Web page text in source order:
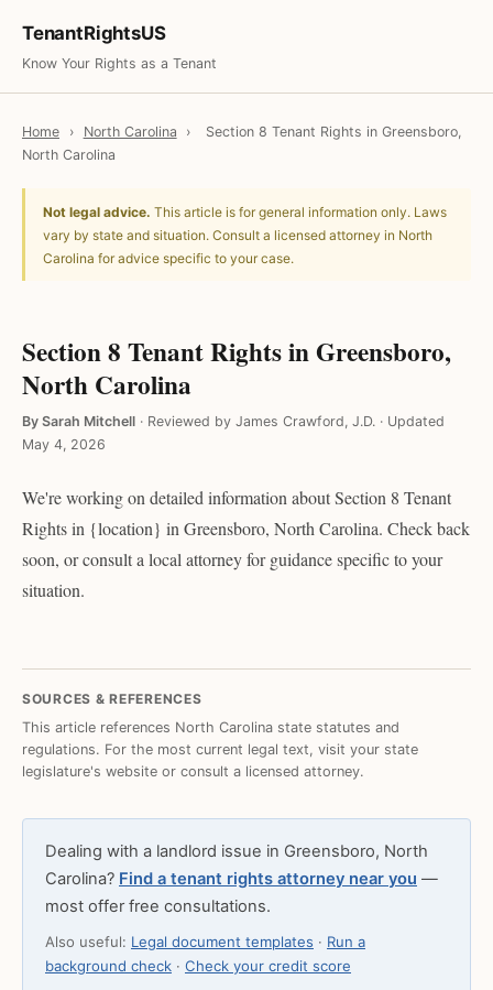
TenantRightsUS
Know Your Rights as a Tenant
Home › North Carolina ›
Section 8 Tenant Rights in Greensboro,
North Carolina
Not legal advice. This article is for general information only. Laws
vary by state and situation. Consult a licensed attorney in North
Carolina for advice specific to your case.
Section 8 Tenant Rights in Greensboro,
North Carolina
By Sarah Mitchell · Reviewed by James Crawford, J.D. · Updated
May 4, 2026
We're working on detailed information about Section 8 Tenant
Rights in {location} in Greensboro, North Carolina. Check back
soon, or consult a local attorney for guidance specific to your
situation.
SOURCES & REFERENCES
This article references North Carolina state statutes and
regulations. For the most current legal text, visit your state
legislature's website or consult a licensed attorney.
Dealing with a landlord issue in Greensboro, North
Carolina? Find a tenant rights attorney near you —
most offer free consultations.
Also useful: Legal document templates · Run a
background check · Check your credit score